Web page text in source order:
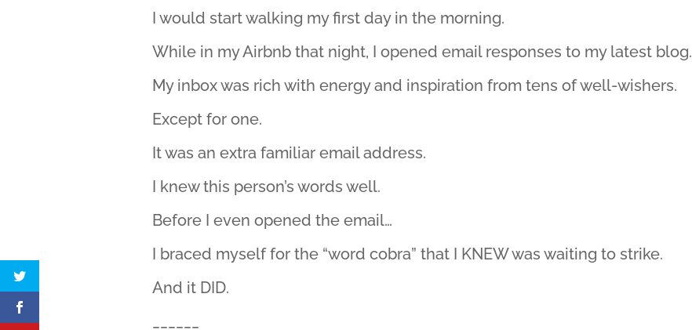
I would start walking my first day in the morning.
While in my Airbnb that night, I opened email responses to my latest blog.
My inbox was rich with energy and inspiration from tens of well-wishers.
Except for one.
It was an extra familiar email address.
I knew this person’s words well.
Before I even opened the email…
I braced myself for the “word cobra” that I KNEW was waiting to strike.
And it DID.